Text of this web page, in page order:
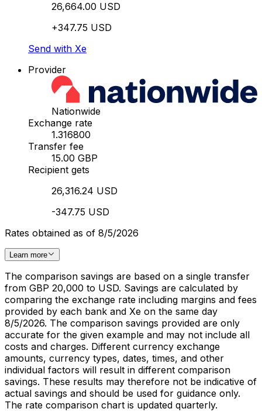
26,664.00 USD
+347.75 USD
Send with Xe
Provider
Nationwide
Exchange rate
1.316800
Transfer fee
15.00 GBP
Recipient gets
26,316.24 USD
-347.75 USD
Rates obtained as of 8/5/2026
Learn more
The comparison savings are based on a single transfer
from GBP 20,000 to USD. Savings are calculated by
comparing the exchange rate including margins and fees
provided by each bank and Xe on the same day
8/5/2026. The comparison savings provided are only
accurate for the given example and may not include all
costs and charges. Different currency exchange
amounts, currency types, dates, times, and other
individual factors will result in different comparison
savings. These results may therefore not be indicative of
actual savings and should be used for guidance only.
The rate comparison chart is updated quarterly.